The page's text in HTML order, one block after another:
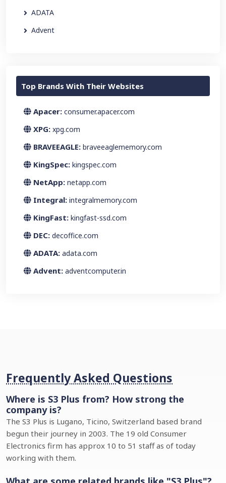
ADATA
Advent
Top Brands With Their Websites
Apacer: consumer.apacer.com
XPG: xpg.com
BRAVEEAGLE: braveeaglememory.com
KingSpec: kingspec.com
NetApp: netapp.com
Integral: integralmemory.com
KingFast: kingfast-ssd.com
DEC: decoffice.com
ADATA: adata.com
Advent: adventcomputer.in
Frequently Asked Questions
Where is S3 Plus from? How strong the
company is?
The S3 Plus is Lugano, Ticino, Switzerland based brand
begun their journey in 2003. The 19 old Consumer
Electronics firm has approx 10 to 51 staff as of today
working with them.